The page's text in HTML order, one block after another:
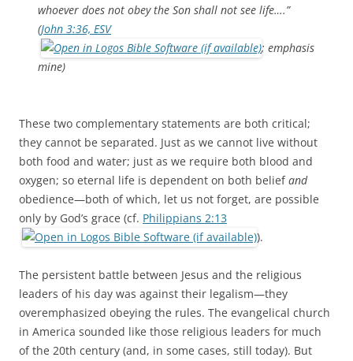
whoever does not obeythe Son shall not see life….”
(John 3:36, ESV
; emphasis
mine)
These two complementary statements are both critical;
they cannot be separated. Just as we cannot live without
both food and water; just as we require both blood and
oxygen; so eternal life is dependent on both beliefand
obedience—both of which, let us not forget, are possible
only by God’s grace (cf. Philippians 2:13
).
The persistent battle between Jesus and the religious
leaders of his day was against their legalism—they
overemphasized obeying the rules. The evangelical church
in America sounded like those religious leaders for much
of the 20th century (and, in some cases, still today). But